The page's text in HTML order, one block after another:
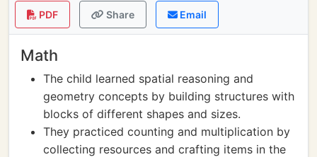
PDF Share Email
Math
The child learned spatial reasoning and
geometry concepts by building structures with
blocks of different shapes and sizes.
They practiced counting and multiplication by
collecting resources and crafting items in the